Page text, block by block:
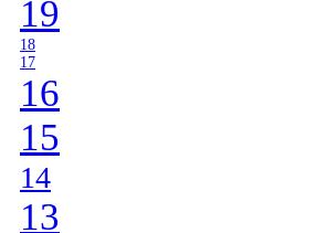
19
18
17
16
15
14
13